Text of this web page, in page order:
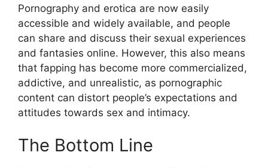
Pornography and erotica are now easily
accessible and widely available, and people
can share and discuss their sexual experiences
and fantasies online. However, this also means
that fapping has become more commercialized,
addictive, and unrealistic, as pornographic
content can distort people’s expectations and
attitudes towards sex and intimacy.
The Bottom Line